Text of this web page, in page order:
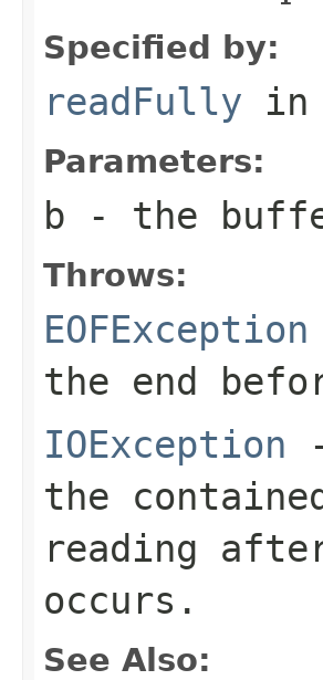
Specified by:
readFully in
Parameters:
b - the
Throws:
EOFException
the end
IOException
the
reading
occurs.
See Also: